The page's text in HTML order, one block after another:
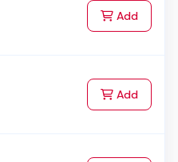
Addto Cart
Addto Cart